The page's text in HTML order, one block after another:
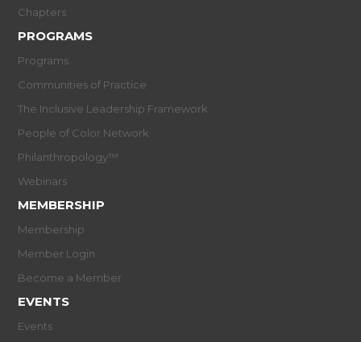
Chapters
PROGRAMS
Programs
Communities of Practice
The Inclusive Leadership Framework
People of Color Network
Philanthropology™
Webinars
MEMBERSHIP
Membership
Member Login
Become a Member
EVENTS
Events